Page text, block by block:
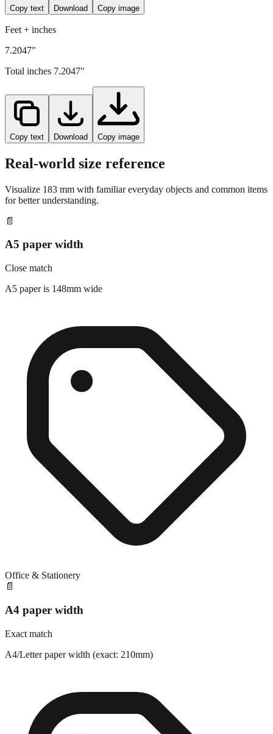
Copy text Download
Feet + inches
7.2047"
Total inches7.2047"
Copy text Download Copy image
Real-world size reference
for better understanding.
📄
A5 paper width
Close match
📄
A4 paper width
Exact match